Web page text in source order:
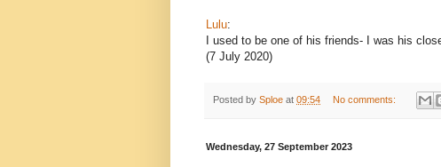
Lulu:
I used to be one of his friends- I was his
(7 July 2020)
Posted by Sploe at 09:54 No comments:
Wednesday, 27 September 2023